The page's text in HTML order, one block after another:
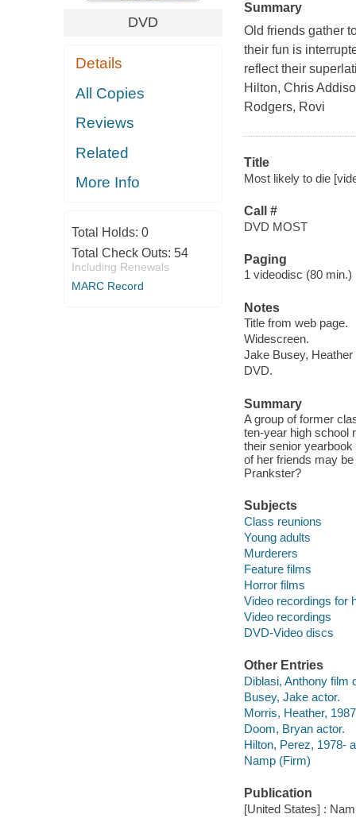
DVD
Details
All Copies
Reviews
Related
More Info
Total Holds: 0
Total Check Outs: 54
Including Renewals
MARC Record
Summary
Old friends gather
their fun is
reflect their
Hilton, Chris
Rodgers, Rovi
Title
Most likely to die
Call #
DVD MOST
Paging
1 videodisc (80
Notes
Title from web page.
Widescreen.
Jake Busey,
DVD.
Summary
A group of former
ten-year high school
their senior
of her friends may
Prankster?
Subjects
Class reunions
Young adults
Murderers
Feature films
Horror films
Video recordings for
Video recordings
DVD-Video discs
Other Entries
Diblasi, Anthony film
Busey, Jake actor.
Morris, Heather,
Doom, Bryan actor.
Hilton, Perez, 1978-
Namp (Firm)
Publication
[United States] :